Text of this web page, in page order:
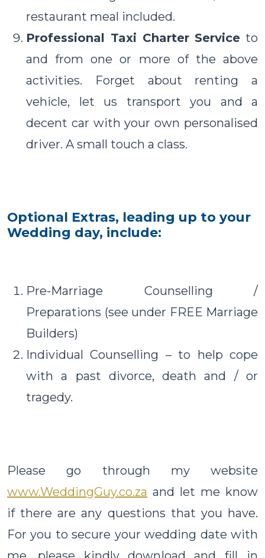
restaurant meal included.
Professional Taxi Charter Service to
and from one or more of the above
activities. Forget about renting a
vehicle, let us transport you and a
decent car with your own personalised
driver. A small touch a class.
Optional Extras, leading up to your
Wedding day, include:
Pre-Marriage Counselling /
Preparations (see under FREE Marriage
Builders)
Individual Counselling – to help cope
with a past divorce, death and / or
tragedy.
Please go through my website
www.WeddingGuy.co.za and let me know
if there are any questions that you have.
For you to secure your wedding date with